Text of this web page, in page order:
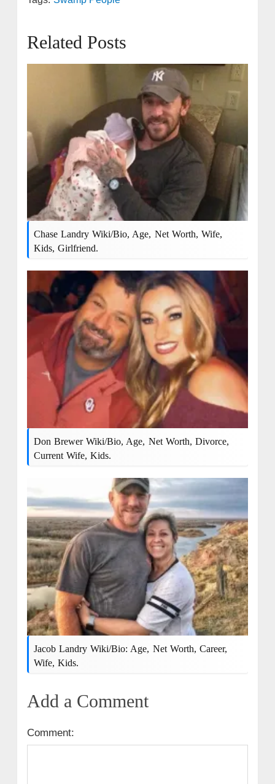
Related Posts
Chase Landry Wiki/bio, Age, Net Worth, Wife,
Kids, Girlfriend.
Don Brewer Wiki/bio, Age, Net Worth, Divorce,
Current Wife, Kids.
Jacob Landry Wiki/Bio: Age, Net Worth, Career,
Wife, Kids.
Add a Comment
Comment: